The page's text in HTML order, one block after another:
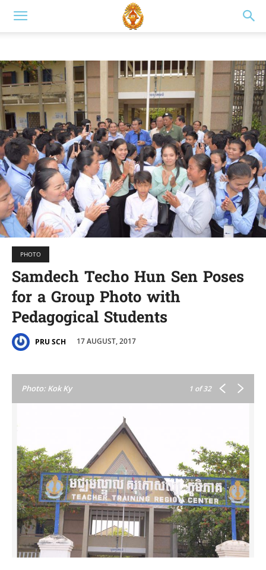
PHOTO
Samdech Techo Hun Sen Poses
for a Group Photo with
Pedagogical Students
PRU SCH 17 AUGUST, 2017
Photo: Kok Ky 1 of 32